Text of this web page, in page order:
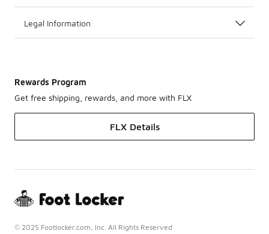
Legal Information
Rewards Program
Get free shipping, rewards, and more with FLX
FLX Details
© 2025 Footlocker.com, Inc. All Rights Reserved